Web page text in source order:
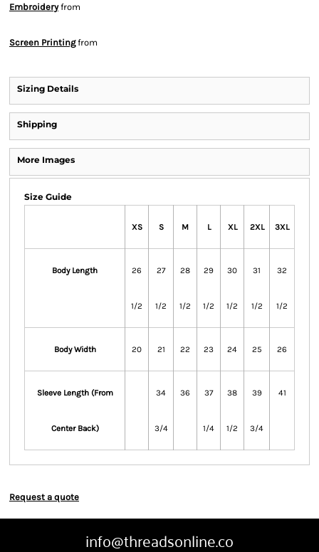
Embroideryfrom
Screen Printingfrom
Sizing Details
Shipping
More Images
Size Guide
XS S M L XL 2XL 3XL
Body Length 26
1/2
27
1/2
28
1/2
29
1/2
30
1/2
31
1/2
32
1/2
Body Width 20 21 22 23 24 25 26
Sleeve Length (From
Center Back)
34
3/4
36 37
1/4
38
1/2
39
3/4
41
Request a quote
info@threadsonline.co